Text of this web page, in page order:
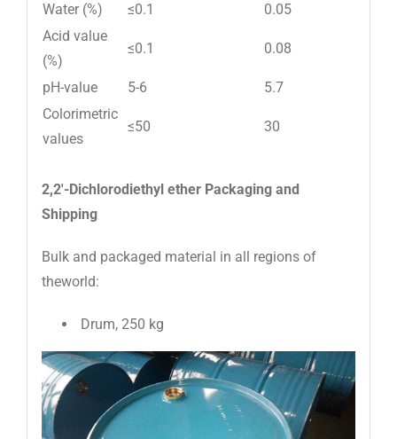
Water (%)
≤0.1
0.05
Acid value
(%)
≤0.1 0.08
pH-value 5-6
5.7
Colorimetric
values
≤50 30
2,2′-Dichlorodiethyl ether Packaging and
Shipping
Bulk and packaged material in all regions of
theworld:
Drum, 250 kg